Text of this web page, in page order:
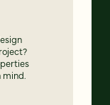
mind.